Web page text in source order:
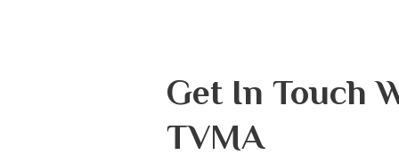
Get In Touch
TVMA